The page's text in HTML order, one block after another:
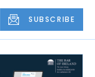
SUBSCRIBE